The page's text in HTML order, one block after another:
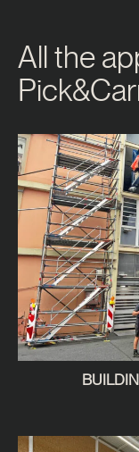
All the